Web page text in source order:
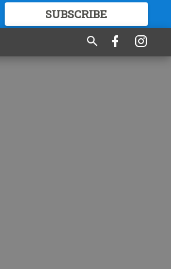
SUBSCRIBE
GREAT CONTENT